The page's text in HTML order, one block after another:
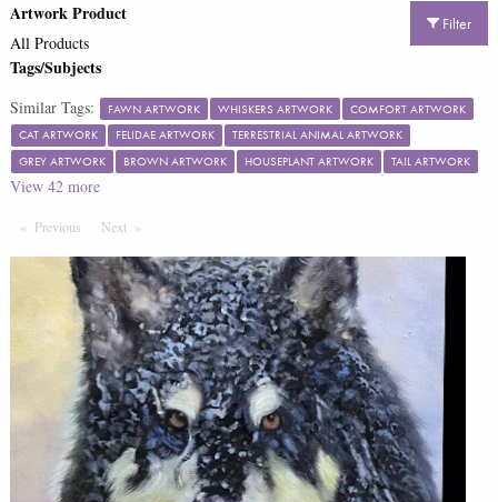
Filter
Artwork Product
All Products
Tags/Subjects
Similar Tags: FAWN ARTWORK WHISKERS ARTWORK
COMFORT ARTWORK
CAT ARTWORK
FELIDAE ARTWORK
TERRESTRIAL ANIMAL ARTWORK
GREY ARTWORK
BROWN ARTWORK HOUSEPLANT ARTWORK TAIL ARTWORK
View 42more
Previous PageNext Page